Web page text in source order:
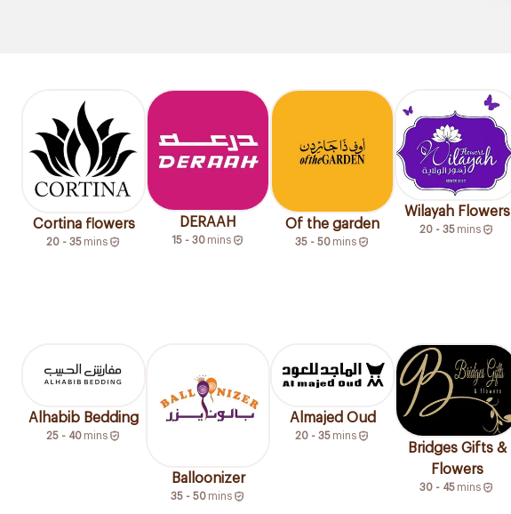
Cortina flowers
20 - 35 mins
DERAAH
15 - 30 mins
Of the garden
35 - 50 mins
Wilayah Flowers
20 - 35 mins
Alhabib Bedding
25 - 40 mins
Balloonizer
35 - 50 mins
Almajed Oud
20 - 35 mins
Bridges Gifts &
Flowers
30 - 45 mins